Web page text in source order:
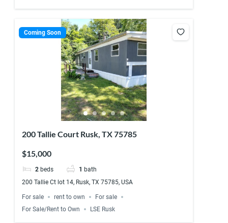
Coming Soon
200 Tallie Court Rusk, TX 75785
$15,000
2 beds 1 bath
200 Tallie Ct lot 14, Rusk, TX 75785, USA
For sale rent to own
For sale
For Sale/Rent to Own
LSE Rusk